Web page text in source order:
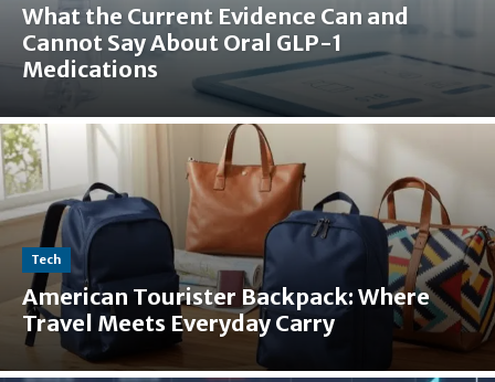
What the Current Evidence Can and
Cannot Say About Oral GLP-1
Medications
Tech
American Tourister Backpack: Where
Travel Meets Everyday Carry